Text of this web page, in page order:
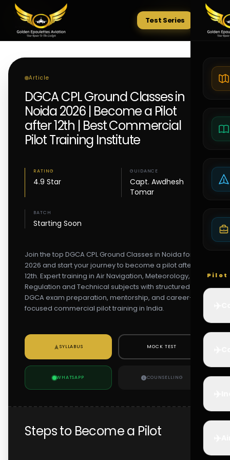
Tests
Test Series
Pilot
Article
DGCA CPL Ground Classes in
Noida 2026 | Become a Pilot
after 12th | Best Commercial
Pilot Training Institute
RATING
4.9 Star
GUIDANCE
Capt. Awdhesh
Tomar
BATCH
Starting Soon
Join the top DGCA CPL Ground Classes in Noida for
2026 and start your journey to become a pilot after
12th. Expert training in Air Navigation, Meteorology, Air
Regulation and Technical subjects with structured
DGCA exam preparation, mentorship, and career-
focused commercial pilot training in India.
SYLLABUS MOCK TEST
WHATSAPP COUNSELLING
Steps to Become a Pilot